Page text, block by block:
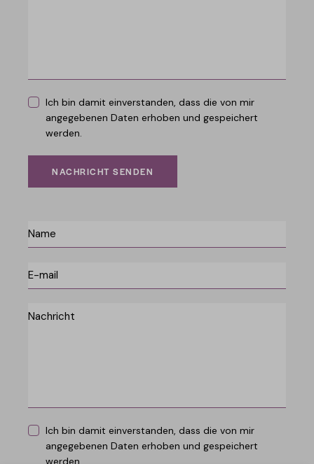
Ich bin damit einverstanden, dass die von mir
angegebenen Daten erhoben und gespeichert
werden.
NACHRICHT SENDEN
Ich bin damit einverstanden, dass die von mir
angegebenen Daten erhoben und gespeichert
werden.